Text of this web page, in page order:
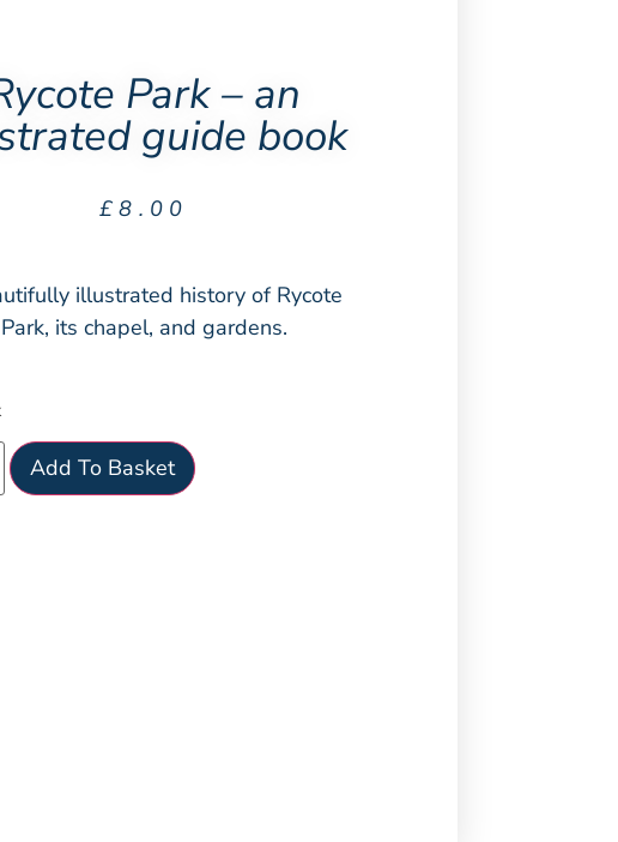
Park – an
guide book
£8.00
illustrated history of Rycote
Park, its chapel, and gardens.
Add To Basket